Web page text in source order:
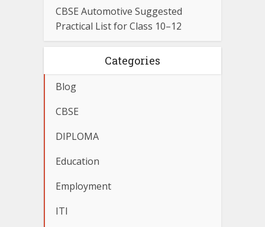
CBSE Automotive Suggested
Practical List for Class 10–12
Categories
Blog
CBSE
DIPLOMA
Education
Employment
ITI